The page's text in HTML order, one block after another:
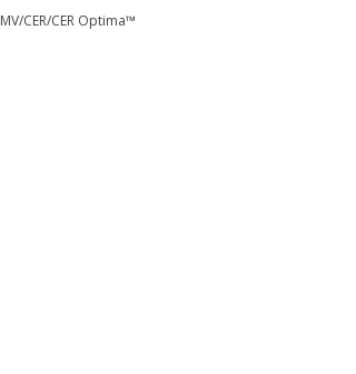
MV/CER/CER Optima™